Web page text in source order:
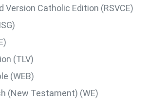
Version Catholic Edition (RSVCE)
(TLV)
(WEB)
(New Testament) (WE)